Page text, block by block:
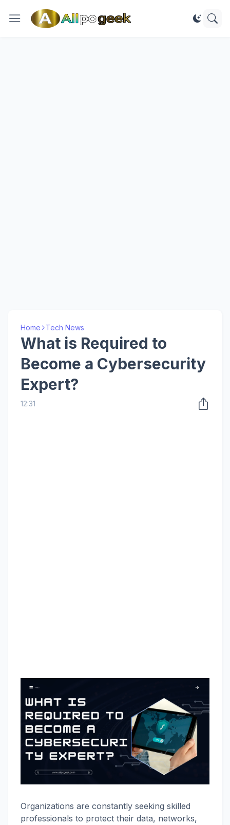
Home Tech News
What is Required to
Become a Cybersecurity
Expert?
12:31
Organizations are constantly seeking skilled
professionals to protect their data, networks,